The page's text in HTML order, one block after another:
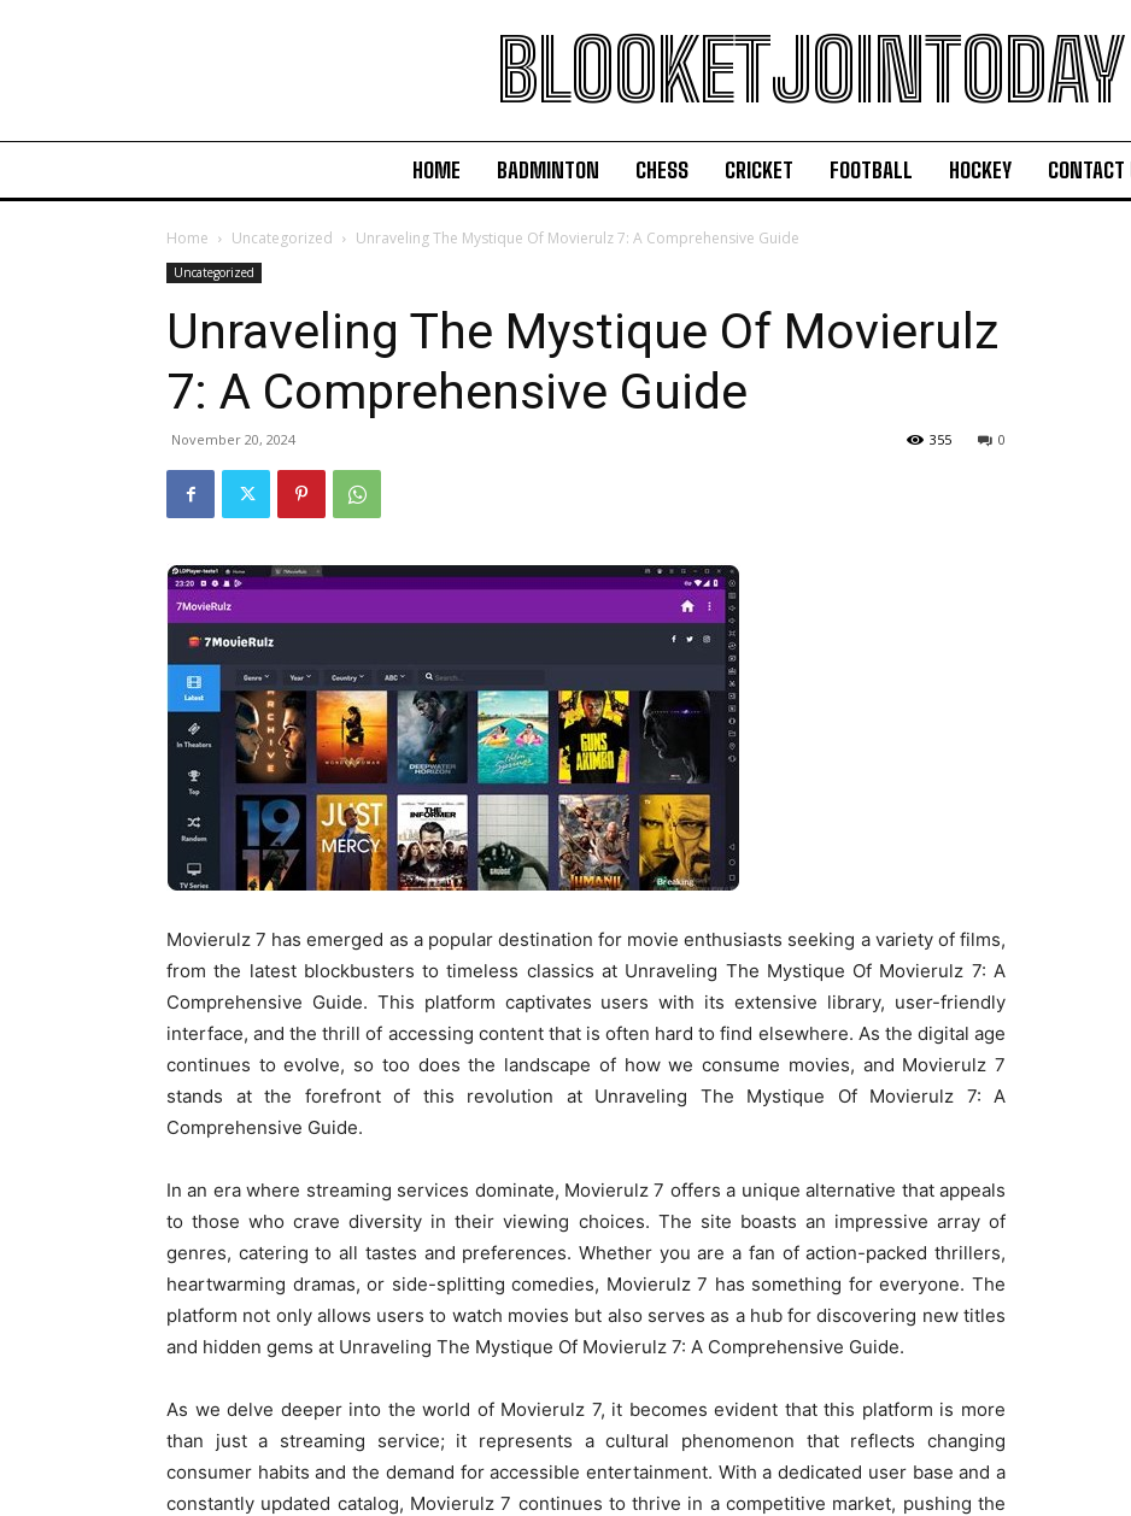
BLOOKETJOINTODAY
HOME BADMINTON CHESS CRICKET FOOTBALL HOCKEY CONTACT
Home Uncategorized Unraveling The Mystique Of Movierulz 7: A Comprehensive Guide
Uncategorized
Unraveling The Mystique Of Movierulz
7: A Comprehensive Guide
November 20, 2024 0
355
Movierulz 7 has emerged as a popular destination for movie enthusiasts seeking a variety of films,
from the latest blockbusters to timeless classics at Unraveling The Mystique Of Movierulz 7: A
Comprehensive Guide. This platform captivates users with its extensive library, user-friendly
interface, and the thrill of accessing content that is often hard to find elsewhere. As the digital age
continues to evolve, so too does the landscape of how we consume movies, and Movierulz 7
stands at the forefront of this revolution at Unraveling The Mystique Of Movierulz 7: A
Comprehensive Guide.
In an era where streaming services dominate, Movierulz 7 offers a unique alternative that appeals
to those who crave diversity in their viewing choices. The site boasts an impressive array of
genres, catering to all tastes and preferences. Whether you are a fan of action-packed thrillers,
heartwarming dramas, or side-splitting comedies, Movierulz 7 has something for everyone. The
platform not only allows users to watch movies but also serves as a hub for discovering new titles
and hidden gems at Unraveling The Mystique Of Movierulz 7: A Comprehensive Guide.
As we delve deeper into the world of Movierulz 7, it becomes evident that this platform is more
than just a streaming service; it represents a cultural phenomenon that reflects changing
consumer habits and the demand for accessible entertainment. With a dedicated user base and a
constantly updated catalog, Movierulz 7 continues to thrive in a competitive market, pushing the